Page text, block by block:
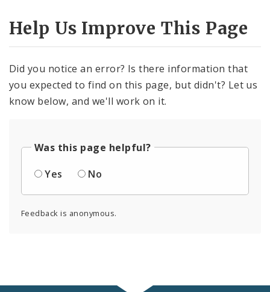
Help Us Improve This Page
Did you notice an error? Is there information that
you expected to find on this page, but didn't? Let us
know below, and we'll work on it.
Was this page helpful?
Yes
No
Feedback is anonymous.